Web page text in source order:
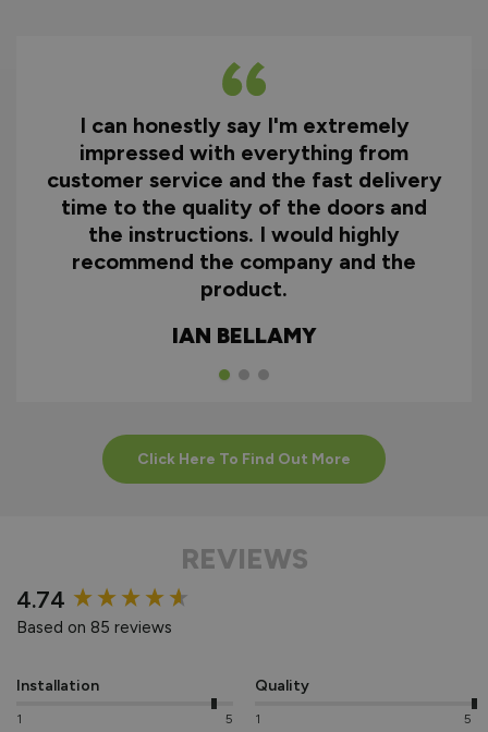
Why You Need A Ready
To Assemble Door Set
HOW TO INSTALL
ALUMINIUM
EXTERNAL
I can honestly say I'm extremely
impressed with everything from
customer service and the fast delivery
time to the quality of the doors and
the instructions. I would highly
recommend the company and the
product.
IAN BELLAMY
Click Here To Find Out More
REVIEWS
4.74
Based on 85 reviews
Installation
1 5
Quality
1 5
New content loaded